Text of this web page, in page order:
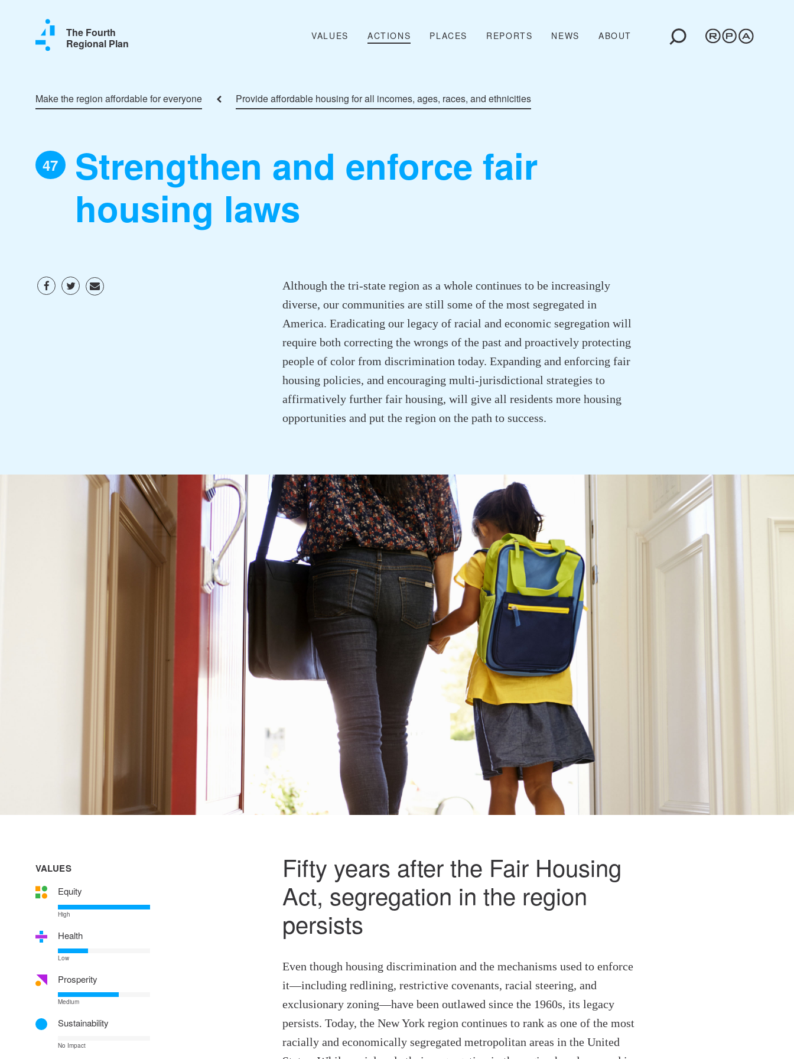
The Fourth
Regional Plan
VALUES ACTIONS PLACES REPORTS NEWS ABOUT
Make the region affordable for everyone Provide affordable housing for all incomes, ages, races, and ethnicities
47
Strengthen and enforce fair
housing laws
Although the tri-state region as a whole continues to be increasingly
diverse, our communities are still some of the most segregated in
America. Eradicating our legacy of racial and economic segregation will
require both correcting the wrongs of the past and proactively protecting
people of color from discrimination today. Expanding and enforcing fair
housing policies, and encouraging multi-jurisdictional strategies to
affirmatively further fair housing, will give all residents more housing
opportunities and put the region on the path to success.
VALUES
Equity
High
Health
Low
Prosperity
Medium
Sustainability
No Impact
Fifty years after the Fair Housing
Act, segregation in the region
persists
Even though housing discrimination and the mechanisms used to enforce
it—including redlining, restrictive covenants, racial steering, and
exclusionary zoning—have been outlawed since the 1960s, its legacy
persists. Today, the New York region continues to rank as one of the most
racially and economically segregated metropolitan areas in the United